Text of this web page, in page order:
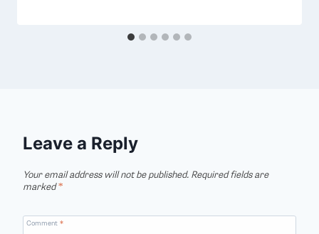
Leave a Reply
Your email address will not be published. Required fields are
marked*
Comment *